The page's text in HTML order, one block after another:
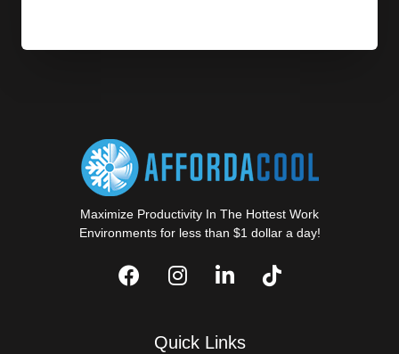
Maximize Productivity In The Hottest Work
Environments for less than $1 dollar a day!
Quick Links